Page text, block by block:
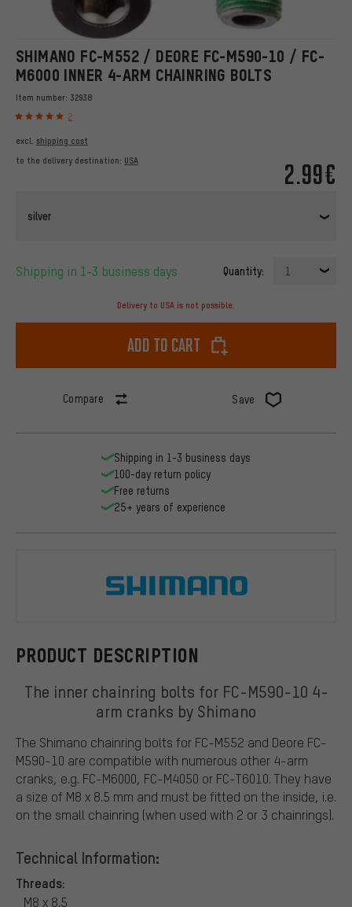
SHIMANO FC-M552 / DEORE FC-M590-10 / FC-
M6000 INNER 4-ARM CHAINRING BOLTS
Item number: 32938
2
2.99€
excl. shipping cost
to the delivery destination: USA
silver
Shipping in 1-3 business days Quantity: 1
Delivery to USA is not possible.
Add to cart
Compare Save
PRODUCT DESCRIPTION
The inner chainring bolts for FC-M590-10 4-
arm cranks by Shimano
The Shimano chainring bolts for FC-M552 and Deore FC-
M590-10 are compatible with numerous other 4-arm
cranks, e.g. FC-M6000, FC-M4050 or FC-T6010. They have
a size of M8 x 8.5 mm and must be fitted on the inside, i.e.
on the small chainring (when used with 2 or 3 chainrings).
Technical Information:
Threads:
M8 x 8.5
Shipping in 1-3 business days
100-day return policy
Free returns
25+ years of experience
Shimano